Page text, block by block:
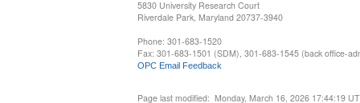
5830 University Research Court
Riverdale Park, Maryland 20737-3940
Phone: 301-683-1520
Fax: 301-683-1501 (SDM), 301-683-1545 (back office-
OPC Email Feedback
Page last modified: Monday, March 16, 2026 17:44:19